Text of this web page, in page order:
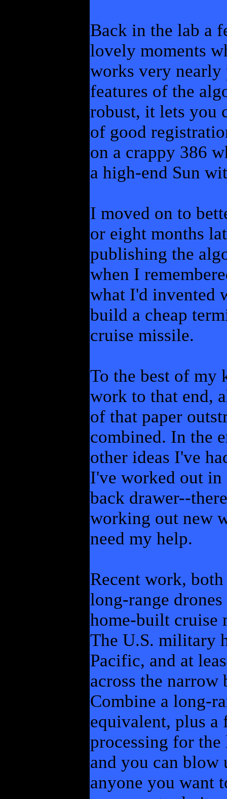
Back in the lab a
lovely moments
works very
features of the
robust, it lets you
of good
on a crappy 386
a high-end Sun
I moved on to
or eight months
publishing the
when I
what I'd invented
build a cheap
cruise missile.
To the best of my
work to that end,
of that paper
combined. In the
other ideas I've
I've worked out in
back drawer--
working out new
need my help.
Recent work,
long-range
home-built cruise
The U.S. military
Pacific, and at
across the
Combine a long-
equivalent, plus a
processing for
and you can blow
anyone you want